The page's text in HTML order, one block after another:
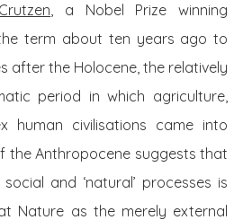
, a Nobel Prize winning
term about ten years ago to
after the Holocene, the relatively
period in which agriculture,
human civilisations came into
the Anthropocene suggests that
and ‘natural’ processes is
Nature as the merely external